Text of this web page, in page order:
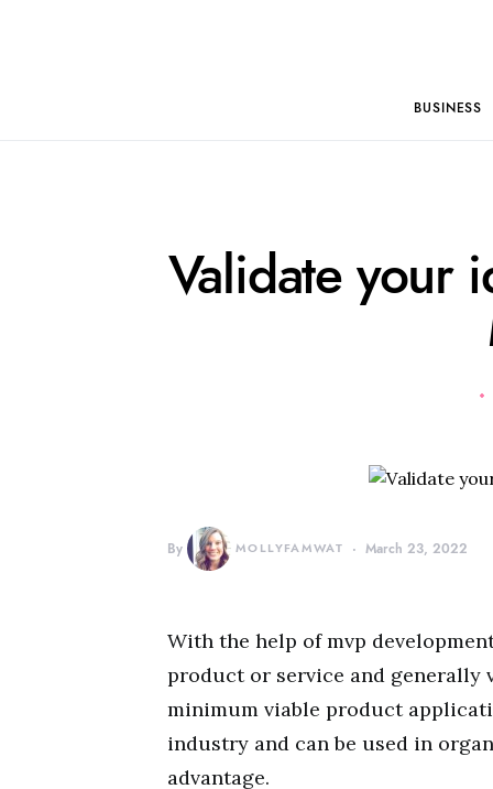
BUSINESS
Validate your
By MOLLYFAMWAT March 23, 2022
With the help of mvp
product or service and generally
minimum viable product
industry and can be used in
advantage.